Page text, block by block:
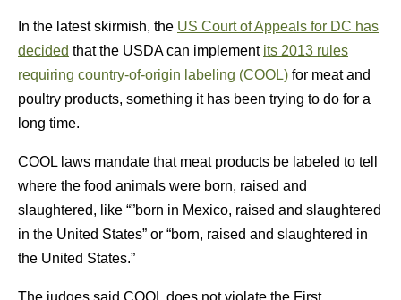
In the latest skirmish, the US Court of Appeals for DC has
decided that the USDA can implement its 2013 rules
requiring country-of-origin labeling (COOL) for meat and
poultry products, something it has been trying to do for a
long time.
COOL laws mandate that meat products be labeled to tell
where the food animals were born, raised and
slaughtered, like “”born in Mexico, raised and slaughtered
in the United States” or “born, raised and slaughtered in
the United States.”
The judges said COOL does not violate the First